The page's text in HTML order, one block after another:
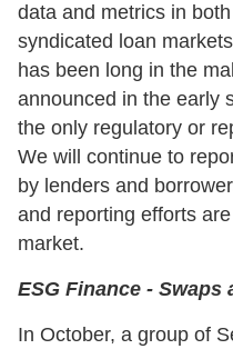
data and metrics in
syndicated loan
has been long in the
announced in the early
the only regulatory or
We will continue to
by lenders and
and reporting efforts
market.
ESG Finance - Swaps
In October, a group of